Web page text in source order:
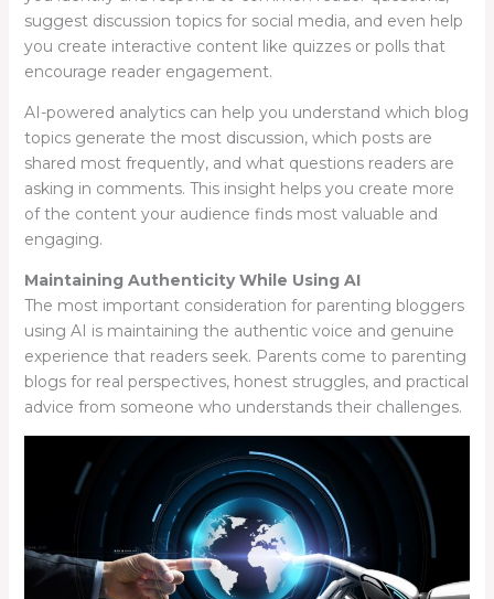
suggest discussion topics for social media, and even help
you create interactive content like quizzes or polls that
encourage reader engagement.
AI-powered analytics can help you understand which blog
topics generate the most discussion, which posts are
shared most frequently, and what questions readers are
asking in comments. This insight helps you create more
of the content your audience finds most valuable and
engaging.
Maintaining Authenticity While Using AI
The most important consideration for parenting bloggers
using AI is maintaining the authentic voice and genuine
experience that readers seek. Parents come to parenting
blogs for real perspectives, honest struggles, and practical
advice from someone who understands their challenges.